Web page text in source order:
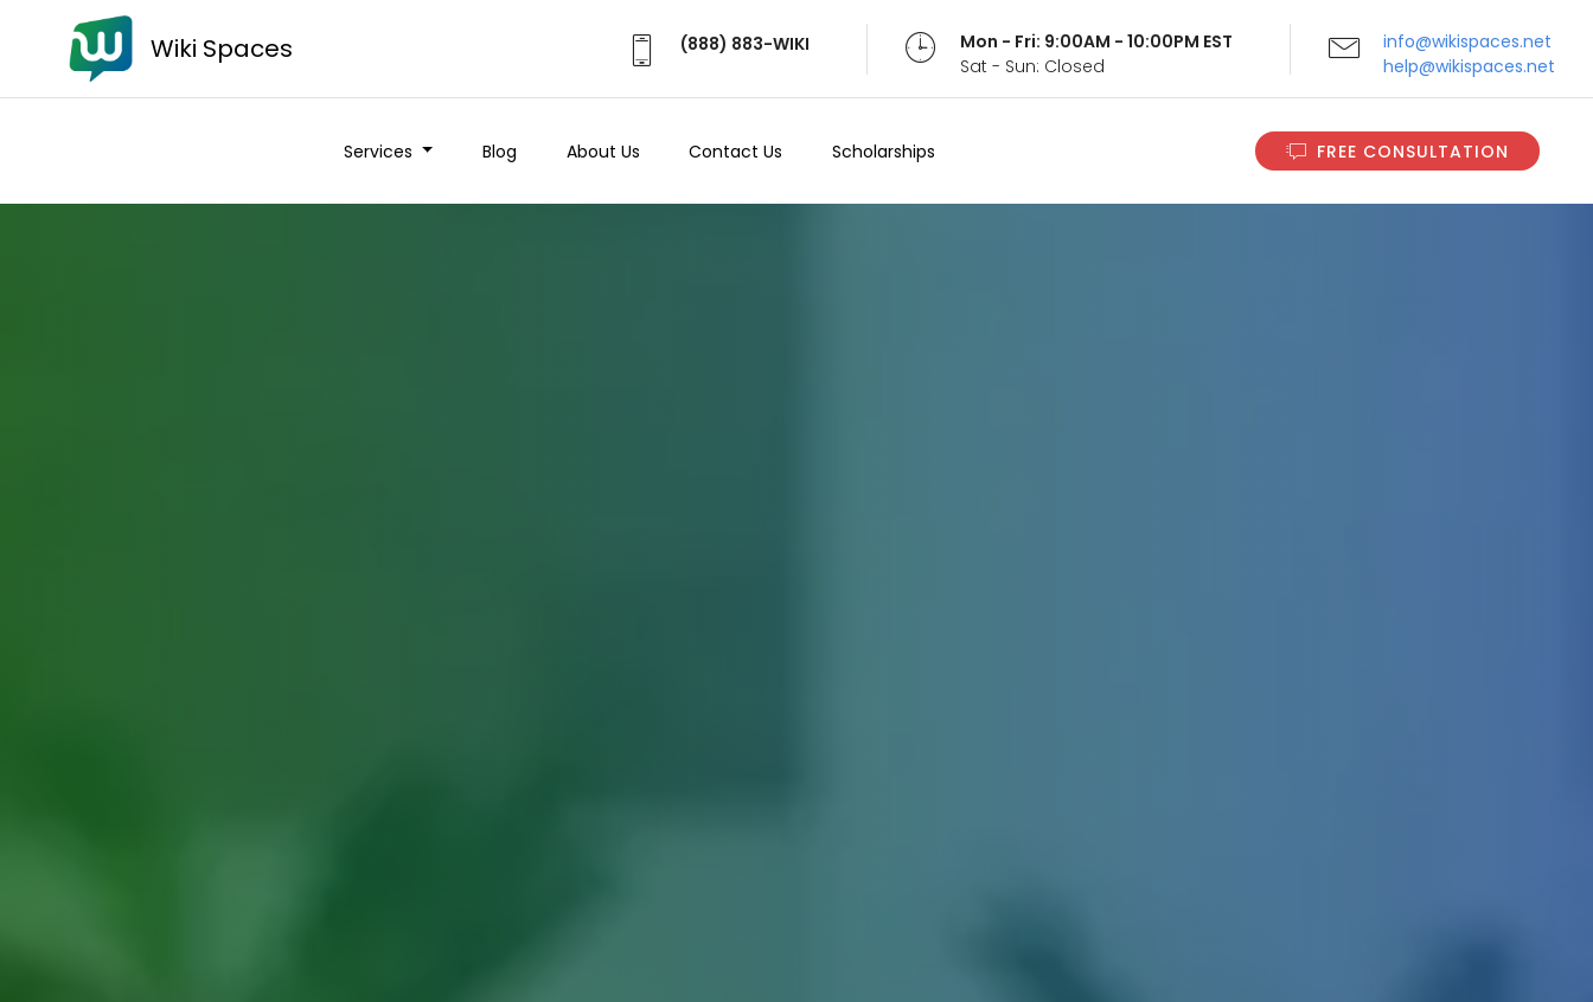
Wiki Spaces (888) 883-WIKI
Mon - Fri: 9:00AM - 10:00PM EST
Sat - Sun: Closed
info@wikispaces.net
help@wikispaces.net
Services Blog About Us Contact Us Scholarships FREE CONSULTATION